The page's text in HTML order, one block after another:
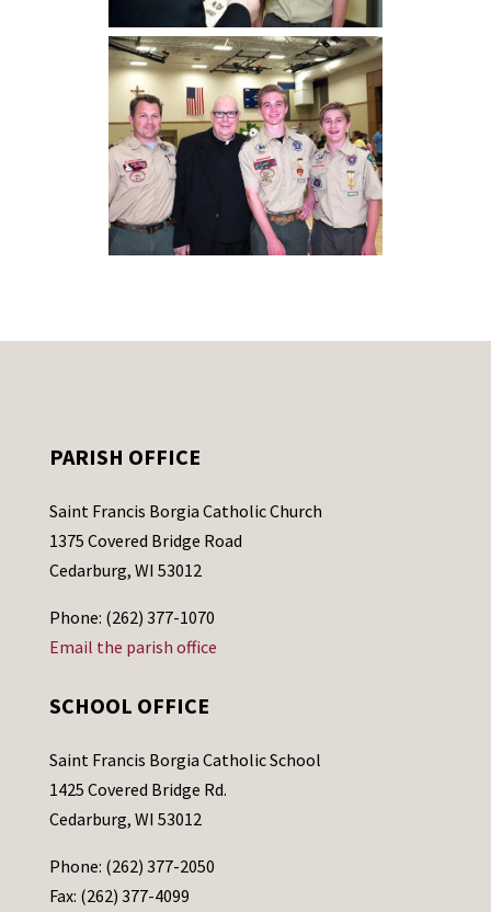
PARISH OFFICE
Saint Francis Borgia Catholic Church
1375 Covered Bridge Road
Cedarburg, WI 53012
Phone: (262) 377-1070
Email the parish office
SCHOOL OFFICE
Saint Francis Borgia Catholic School
1425 Covered Bridge Rd.
Cedarburg, WI 53012
Phone: (262) 377-2050
Fax: (262) 377-4099